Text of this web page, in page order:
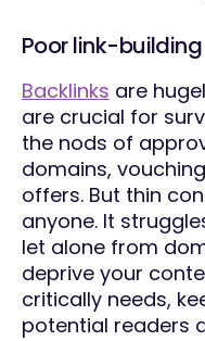
Poor link-
Backlinks are
are crucial for
the nods of
domains,
offers. But thin
anyone. It
let alone from
deprive your
critically needs,
potential readers